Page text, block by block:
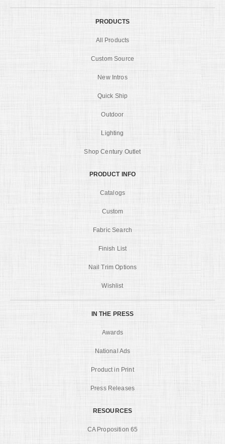
PRODUCTS
All Products
Custom Source
New Intros
Quick Ship
Outdoor
Lighting
Shop Century Outlet
PRODUCT INFO
Catalogs
Custom
Fabric Search
Finish List
Nail Trim Options
Wishlist
IN THE PRESS
Awards
National Ads
Product in Print
Press Releases
RESOURCES
CA Proposition 65